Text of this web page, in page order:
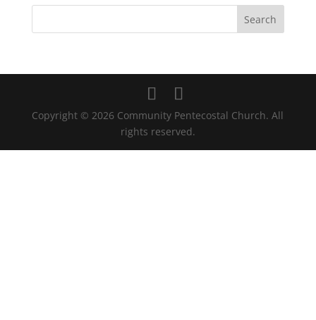
Copyright © 2026 Community Pentecostal Church. All
rights reserved.